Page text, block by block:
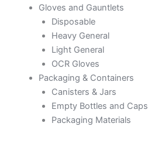
Gloves and Gauntlets
Disposable
Heavy General
Light General
OCR Gloves
Packaging & Containers
Canisters & Jars
Empty Bottles and Caps
Packaging Materials